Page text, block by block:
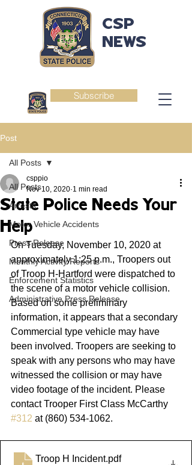
Subscribe
CSP
NEWS
Post
All Posts
Arrests
Motor Vehicle Accidents
Press Release
Monthly Activity Reports
Enforcement Statistics
Administrative Press Release
All Posts
State Police Needs Your
Help
csppio
Nov 10, 2020 1 min read
On Tuesday, November 10, 2020 at
approximately 1:25 p.m., Troopers out
of Troop H-Hartford were dispatched to
the scene of a motor vehicle collision.
Based on some preliminary
information, it appears that a secondary
Commercial type vehicle may have
been involved. Troopers are seeking to
speak with any persons who may have
witnessed the collision or may have
video footage of the incident. Please
contact Trooper First Class McCarthy
#312 at (860) 534-1062.
Troop H Incident.pdf